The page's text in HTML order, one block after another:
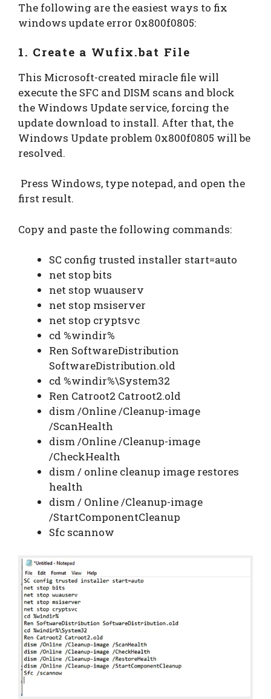
The following are the easiest ways to fix
windows update error 0x800f0805:
1. Create a Wufix.bat File
This Microsoft-created miracle file will
execute the SFC and DISM scans and block
the Windows Update service, forcing the
update download to install. After that, the
Windows Update problem 0x800f0805 will be
resolved.
Press Windows, type notepad, and open the
first result.
Copy and paste the following commands:
SC config trusted installer start=auto
net stop bits
net stop wuauserv
net stop msiserver
net stop cryptsvc
cd %windir%
Ren SoftwareDistribution
SoftwareDistribution.old
cd %windir%\System32
Ren Catroot2 Catroot2.old
dism /Online /Cleanup-image
/ScanHealth
dism /Online /Cleanup-image
/CheckHealth
dism / online cleanup image restores
health
dism / Online /Cleanup-image
/StartComponentCleanup
Sfc scannow